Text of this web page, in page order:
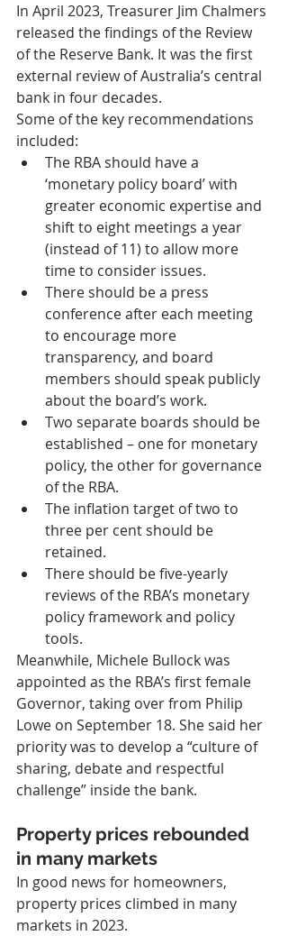
In April 2023, Treasurer Jim Chalmers
released the findings of the Review
of the Reserve Bank. It was the first
external review of Australia’s central
bank in four decades.
Some of the key recommendations
included:
The RBA should have a
‘monetary policy board’ with
greater economic expertise and
shift to eight meetings a year
(instead of 11) to allow more
time to consider issues.
There should be a press
conference after each meeting
to encourage more
transparency, and board
members should speak publicly
about the board’s work.
Two separate boards should be
established – one for monetary
policy, the other for governance
of the RBA.
The inflation target of two to
three per cent should be
retained.
There should be five-yearly
reviews of the RBA’s monetary
policy framework and policy
tools.
Meanwhile, Michele Bullock was
appointed as the RBA’s first female
Governor, taking over from Philip
Lowe on September 18. She said her
priority was to develop a “culture of
sharing, debate and respectful
challenge” inside the bank.
Property prices rebounded
in many markets
In good news for homeowners,
property prices climbed in many
markets in 2023.